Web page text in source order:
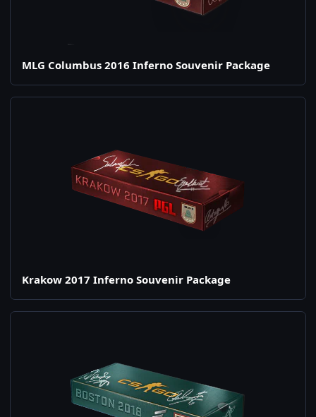
MLG Columbus 2016 Inferno Souvenir Package
Krakow 2017 Inferno Souvenir Package